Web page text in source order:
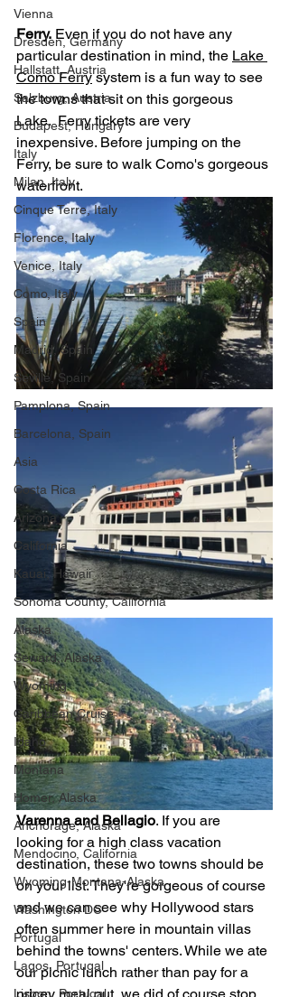
Vienna
Dresden, Germany
Hallstatt, Austria
Salzburg, Austria
Budapest, Hungary
Italy
Milan, Italy
Cinque Terre, Italy
Florence, Italy
Venice, Italy
Como, Italy
Spain
Madrid, Spain
Seville, Spain
Pamplona, Spain
Barcelona, Spain
Asia
Costa Rica
Arizona
California
Kauai, Hawaii
Sonoma County, California
Alaska
Seward, Alaska
Wyoming
Caribbean Cruise
Idaho
Montana
Homer, Alaska
Anchorage, Alaska
Mendocino, California
Wyoming-Montana-Alaska
Washington DC
Portugal
Lagos, Portugal
Lisbon, Portugal
Ferry. Even if you do not have any
particular destination in mind, the Lake
Como Ferry system is a fun way to see
the towns that sit on this gorgeous
Lake.  Ferry tickets are very
inexpensive. Before jumping on the
Ferry, be sure to walk Como's gorgeous
waterfront.
Varenna and Bellagio. If you are
looking for a high class vacation
destination, these two towns should be
on your list. They're gorgeous of course
and we can see why Hollywood stars
often summer here in mountain villas
behind the towns' centers. While we ate
our picnic lunch rather than pay for a